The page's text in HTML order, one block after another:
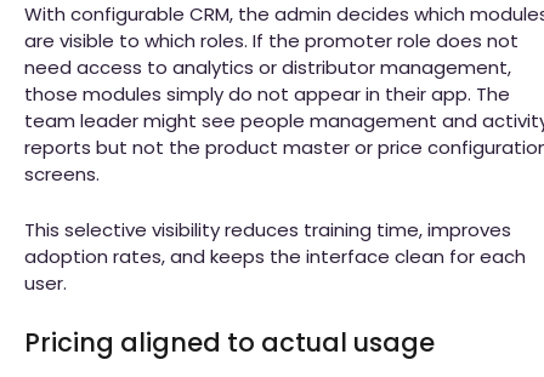
With configurable CRM, the admin decides which
are visible to which roles. If the promoter role does not
need access to analytics or distributor management,
those modules simply do not appear in their app. The
team leader might see people management and
reports but not the product master or price
screens.
This selective visibility reduces training time, improves
adoption rates, and keeps the interface clean for each
user.
Pricing aligned to actual usage